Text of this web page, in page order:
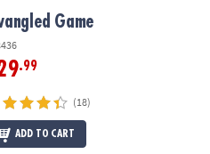
Game
.99
(18)
ADD TO CART